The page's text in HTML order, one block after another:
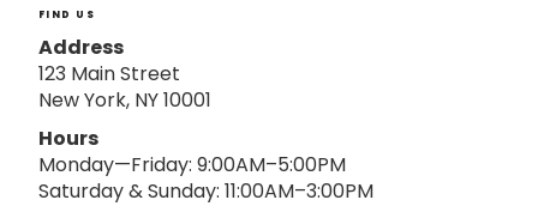
FIND US
Address
123 Main Street
New York, NY 10001
Hours
Monday—Friday: 9:00AM–5:00PM
Saturday & Sunday: 11:00AM–3:00PM